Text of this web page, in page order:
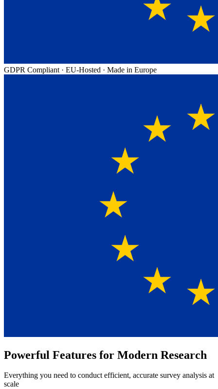
GDPR Compliant · EU-Hosted · Made in Europe
Powerful Features for Modern Research
Everything you need to conduct efficient, accurate survey analysis at
scale